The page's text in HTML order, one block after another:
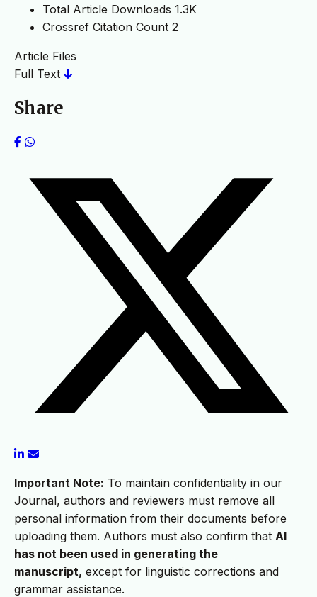
Total Article Downloads 1.3K
Crossref Citation Count 2
Article Files
Full Text
Share
Important Note: To maintain confidentiality in our
Journal, authors and reviewers must remove all
personal information from their documents before
uploading them. Authors must also confirm that AI
has not been used in generating the
manuscript, except for linguistic corrections and
grammar assistance.